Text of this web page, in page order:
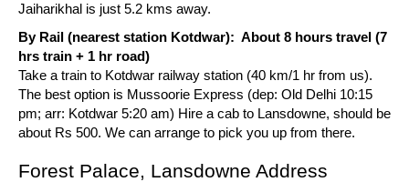
Jaiharikhal is just 5.2 kms away.
By Rail (nearest station Kotdwar): About 8 hours travel (7
hrs train + 1 hr road)
Take a train to Kotdwar railway station (40 km/1 hr from us).
The best option is Mussoorie Express (dep: Old Delhi 10:15
pm; arr: Kotdwar 5:20 am) Hire a cab to Lansdowne, should be
about Rs 500. We can arrange to pick you up from there.
Forest Palace, Lansdowne Address